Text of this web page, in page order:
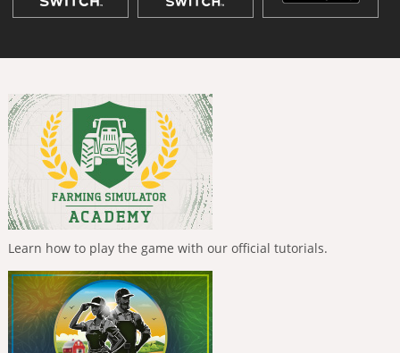
Learn how to play the game with our official tutorials.